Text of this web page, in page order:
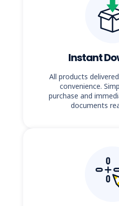
Instant
All products
convenience.
purchase and
documents